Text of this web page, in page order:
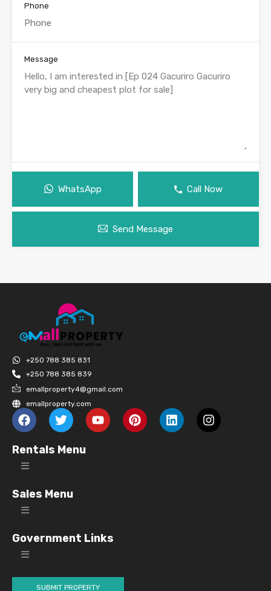
Phone
Message
WhatsApp Call Now
Send Message
+250 788 385 831
+250 788 385 839
emallproperty4@gmail.com
emallproperty.com
Rentals Menu
Sales Menu
Government Links
SUBMIT PROPERTY